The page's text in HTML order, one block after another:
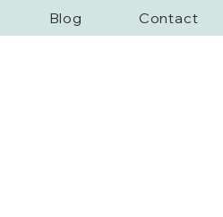
Blog Contact